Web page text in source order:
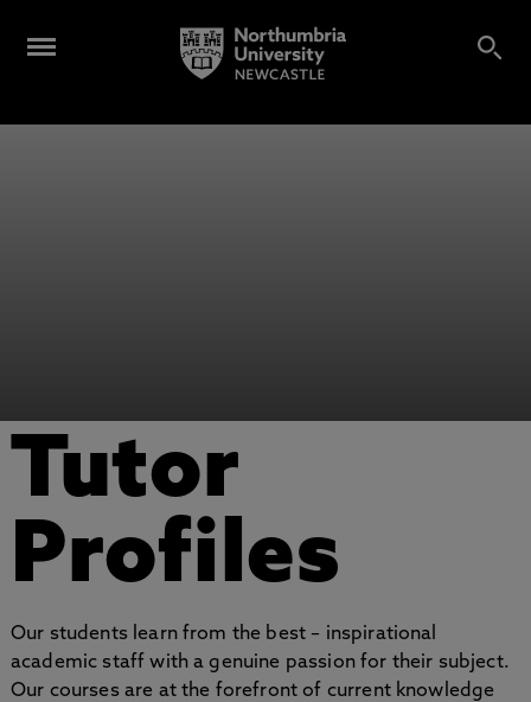
Tutor
Profiles
Our students learn from the best – inspirational
academic staff with a genuine passion for their subject.
Our courses are at the forefront of current knowledge